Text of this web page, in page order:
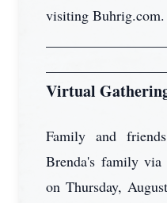
visiting Buhrig.com.
Virtual
Family and
Brenda's family
on Thursday,